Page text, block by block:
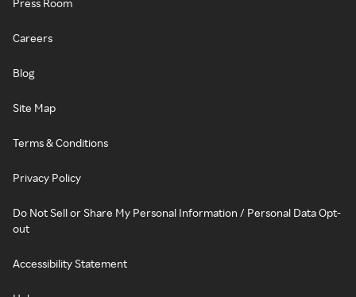
Press Room
Careers
Blog
Site Map
Terms & Conditions
Privacy Policy
Do Not Sell or Share My Personal Information / Personal Data Opt-
out
Accessibility Statement